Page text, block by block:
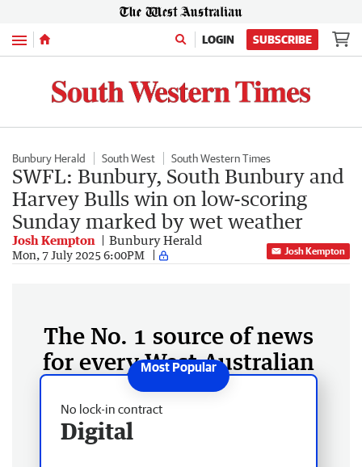
Menu LOGIN SUBSCRIBE
Bunbury Herald South West South Western Times
SWFL: Bunbury, South Bunbury and
Harvey Bulls win on low-scoring
Sunday marked by wet weather
Josh Kempton Bunbury Herald
Mon, 7 July 2025 6:00PM Josh Kempton
The No. 1 source of news
for every West Australian
No lock-in contract
Digital